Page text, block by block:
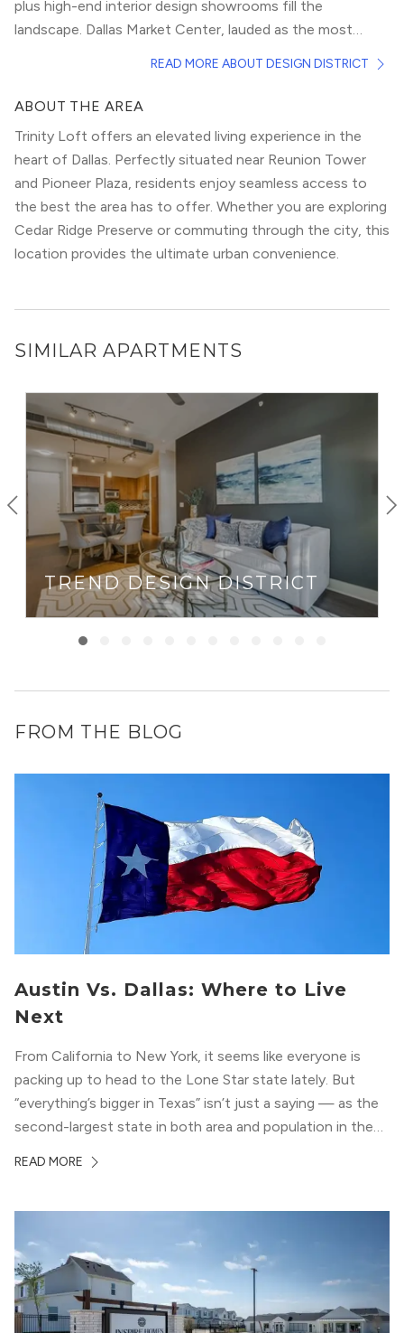
plus high-end interior design showrooms fill the
landscape. Dallas Market Center, lauded as the most
over 365 retail and dining options, from the weirdly
apartment homes offer residents a posh lifestyle at the
center of it all. Easy highway access and a prime position
close to Downtown make the Design District a fantastic
place to live.
READ MORE ABOUT DESIGN DISTRICT
ABOUT THE AREA
Trinity Loft offers an elevated living experience in the
heart of Dallas. Perfectly situated near Reunion Tower
and Pioneer Plaza, residents enjoy seamless access to
the best the area has to offer. Whether you are exploring
Cedar Ridge Preserve or commuting through the city, this
location provides the ultimate urban convenience.
SIMILAR APARTMENTS
TREND DESIGN DISTRICT
FROM THE BLOG
Austin Vs. Dallas: Where to Live
Next
From California to New York, it seems like everyone is
packing up to head to the Lone Star state lately. But
“everything’s bigger in Texas” isn’t just a saying — as the
second-largest state in both area and population in the
your roots. So,...
READ MORE